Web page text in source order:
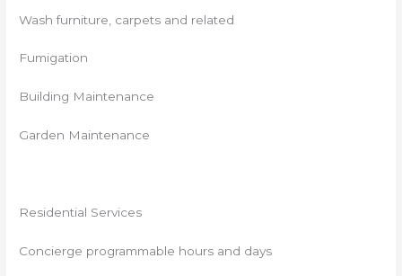
Wash furniture, carpets and related
Fumigation
Building Maintenance
Garden Maintenance
Residential Services
Concierge programmable hours and days